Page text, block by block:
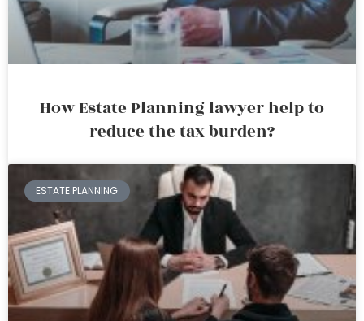
How Estate Planning lawyer help to
reduce the tax burden?
ESTATE PLANNING